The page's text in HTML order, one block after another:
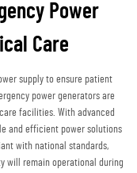
Power
Care
supply to ensure patient
power generators are
facilities. With advanced
and efficient power solutions
with national standards,
will remain operational during